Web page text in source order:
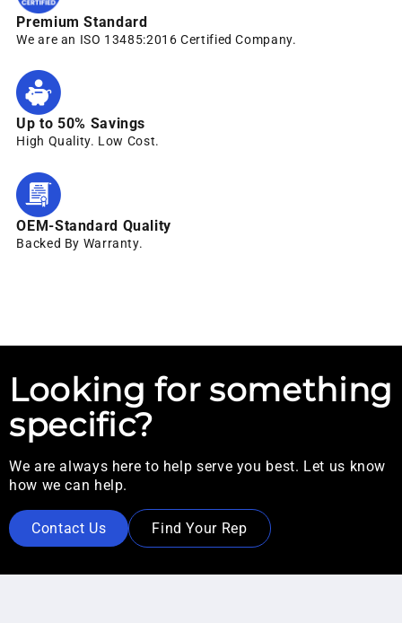
Premium Standard
We are an ISO 13485:2016 Certified Company.
Up to 50% Savings
High Quality. Low Cost.
OEM-Standard Quality
Backed By Warranty.
Looking for something
specific?
We are always here to help serve you best. Let us know
how we can help.
Contact Us Find Your Rep